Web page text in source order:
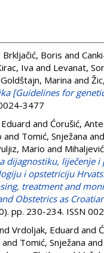
Brkljačić, Boris and
Iva and Levanat,
Marina and
[Guidelines for
3477
and Ćorušić, Ante
and Tomić, Snježana
Mario and
dijagnostiku, liječenje
i opstetriciju
treatment and
Obstetrics as
pp. 230-234. ISSN
Vrdoljak, Eduard and
and Tomić, Snježana